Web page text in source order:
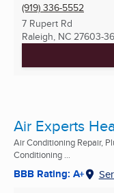
(919) 336-5552
7 Rupert Rd
Raleigh, NC 27603-
Air Experts
Air Conditioning Repair,
Conditioning ...
BBB Rating: A+